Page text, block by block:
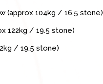
(approx 104kg / 16.5 stone)
122kg / 19.5 stone)
/ 19.5 stone)